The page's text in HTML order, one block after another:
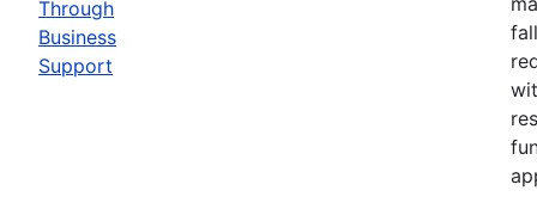
Through
Business
Support